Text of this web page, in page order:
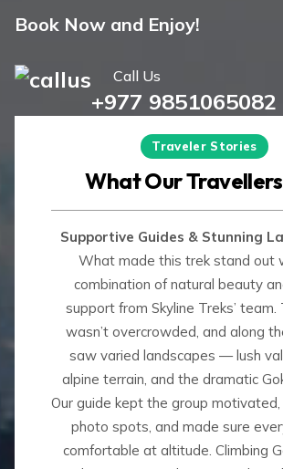
Book Now and Enjoy!
+977 9851065082
Traveler Stories
What Our
Supportive Guides & Stunning
What made this trek stand out
combination of natural beauty
support from Skyline Treks’ team.
wasn’t overcrowded, and along
saw varied landscapes — lush
alpine terrain, and the dramatic
Our guide kept the group
photo spots, and made sure
comfortable at altitude. Climbing